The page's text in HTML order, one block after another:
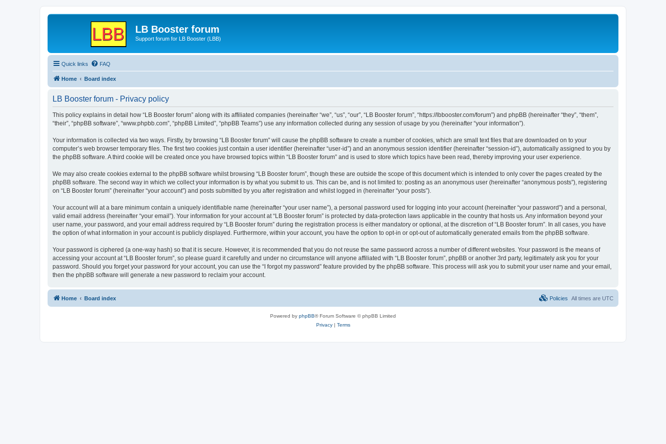
LB Booster forum
Support forum for LB Booster (LBB)
Quick links FAQ
Home Board index
LB Booster forum - Privacy policy
This policy explains in detail how “LB Booster forum” along with its affiliated companies (hereinafter “we”, “us”, “our”, “LB Booster forum”, “https://lbbooster.com/forum”) and phpBB (hereinafter “they”, “them”,
“their”, “phpBB software”, “www.phpbb.com”, “phpBB Limited”, “phpBB Teams”) use any information collected during any session of usage by you (hereinafter “your information”).
Your information is collected via two ways. Firstly, by browsing “LB Booster forum” will cause the phpBB software to create a number of cookies, which are small text files that are downloaded on to your
computer’s web browser temporary files. The first two cookies just contain a user identifier (hereinafter “user-id”) and an anonymous session identifier (hereinafter “session-id”), automatically assigned to you by
the phpBB software. A third cookie will be created once you have browsed topics within “LB Booster forum” and is used to store which topics have been read, thereby improving your user experience.
We may also create cookies external to the phpBB software whilst browsing “LB Booster forum”, though these are outside the scope of this document which is intended to only cover the pages created by the
phpBB software. The second way in which we collect your information is by what you submit to us. This can be, and is not limited to: posting as an anonymous user (hereinafter “anonymous posts”), registering
on “LB Booster forum” (hereinafter “your account”) and posts submitted by you after registration and whilst logged in (hereinafter “your posts”).
Your account will at a bare minimum contain a uniquely identifiable name (hereinafter “your user name”), a personal password used for logging into your account (hereinafter “your password”) and a personal,
valid email address (hereinafter “your email”). Your information for your account at “LB Booster forum” is protected by data-protection laws applicable in the country that hosts us. Any information beyond your
user name, your password, and your email address required by “LB Booster forum” during the registration process is either mandatory or optional, at the discretion of “LB Booster forum”. In all cases, you have
the option of what information in your account is publicly displayed. Furthermore, within your account, you have the option to opt-in or opt-out of automatically generated emails from the phpBB software.
Your password is ciphered (a one-way hash) so that it is secure. However, it is recommended that you do not reuse the same password across a number of different websites. Your password is the means of
accessing your account at “LB Booster forum”, so please guard it carefully and under no circumstance will anyone affiliated with “LB Booster forum”, phpBB or another 3rd party, legitimately ask you for your
password. Should you forget your password for your account, you can use the “I forgot my password” feature provided by the phpBB software. This process will ask you to submit your user name and your email,
then the phpBB software will generate a new password to reclaim your account.
Home Board index All times are UTC
Policies
Powered by phpBB® Forum Software © phpBB Limited
Privacy| Terms